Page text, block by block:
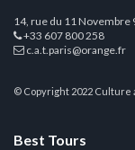
14, rue du 11 Novembre
+33 607 800 258
c.a.t.paris@orange.fr
© Copyright 2022 Culture
Best Tours